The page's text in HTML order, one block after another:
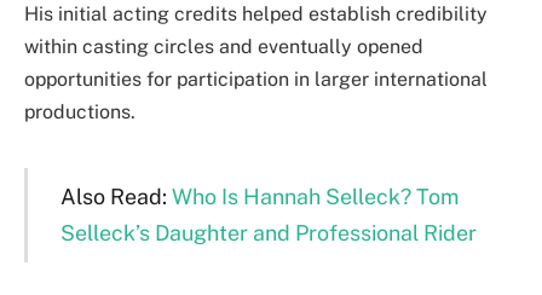
His initial acting credits helped establish credibility
within casting circles and eventually opened
opportunities for participation in larger international
productions.
Also Read: Who Is Hannah Selleck? Tom
Selleck’s Daughter and Professional Rider